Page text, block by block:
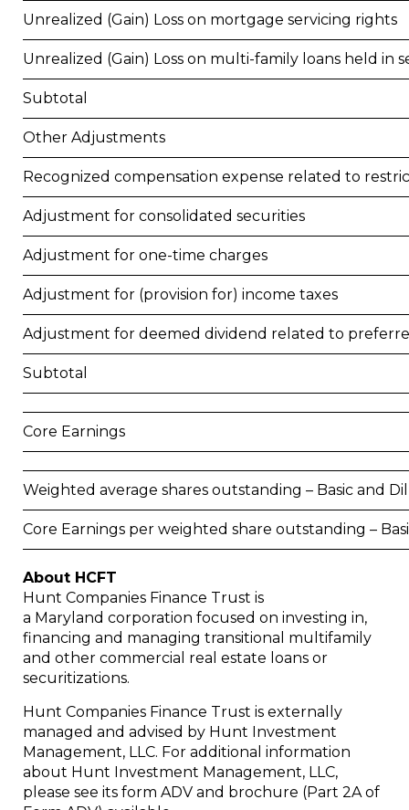
Unrealized (Gain) Loss on mortgage servicing rights
Unrealized (Gain) Loss on multi-family loans held in
Subtotal
Other Adjustments
Recognized compensation expense related to
Adjustment for consolidated securities
Adjustment for one-time charges
Adjustment for (provision for) income taxes
Adjustment for deemed dividend related to
Subtotal
Core Earnings
Weighted average shares outstanding – Basic and
Core Earnings per weighted share outstanding –
About HCFT
Hunt Companies Finance Trust is
a Maryland corporation focused on investing in,
financing and managing transitional multifamily
and other commercial real estate loans or
securitizations.
Hunt Companies Finance Trust is externally
managed and advised by Hunt Investment
Management, LLC. For additional information
about Hunt Investment Management, LLC,
please see its form ADV and brochure (Part 2A of